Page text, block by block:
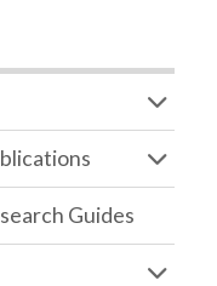
Guides